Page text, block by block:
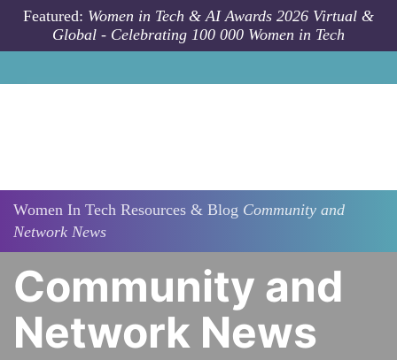
Skip to main content
Featured: Women in Tech & AI Awards 2026 Virtual &
Global - Celebrating 100 000 Women in Tech
Women In Tech Resources & Blog Community and
Network News
Community and
Network News